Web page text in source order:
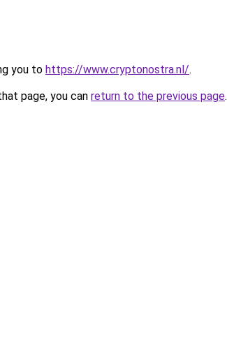
you to https://www.cryptonostra.nl/.
page, you can return to the previous page.